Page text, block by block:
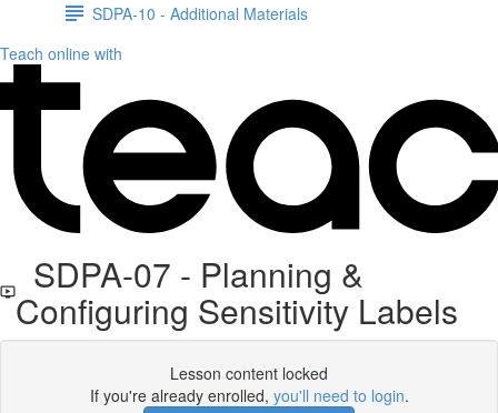
SDPA-10 - Additional Materials
Teach online with
SDPA-07 - Planning &
Configuring Sensitivity Labels
Lesson content locked
If you're already enrolled, you'll need to login.